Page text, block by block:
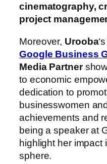
cinematography,
project
Moreover, Urooba
Google Business
Media Partner
to economic
dedication to
businesswomen
achievements and
being a speaker at
highlight her impact
sphere.